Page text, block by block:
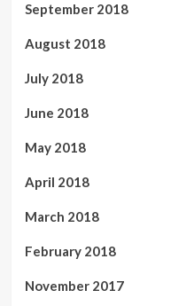
September 2018
August 2018
July 2018
June 2018
May 2018
April 2018
March 2018
February 2018
November 2017